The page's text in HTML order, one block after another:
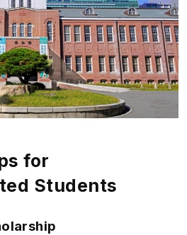
for
Students